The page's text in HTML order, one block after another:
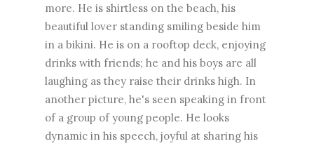
more. He is shirtless on the beach, his
beautiful lover standing smiling beside him
in a bikini. He is on a rooftop deck, enjoying
drinks with friends; he and his boys are all
laughing as they raise their drinks high. In
another picture, he's seen speaking in front
of a group of young people. He looks
dynamic in his speech, joyful at sharing his